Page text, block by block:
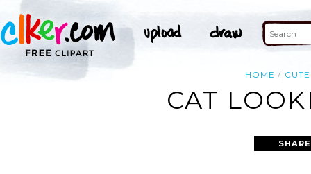
HOME CUTE
CAT